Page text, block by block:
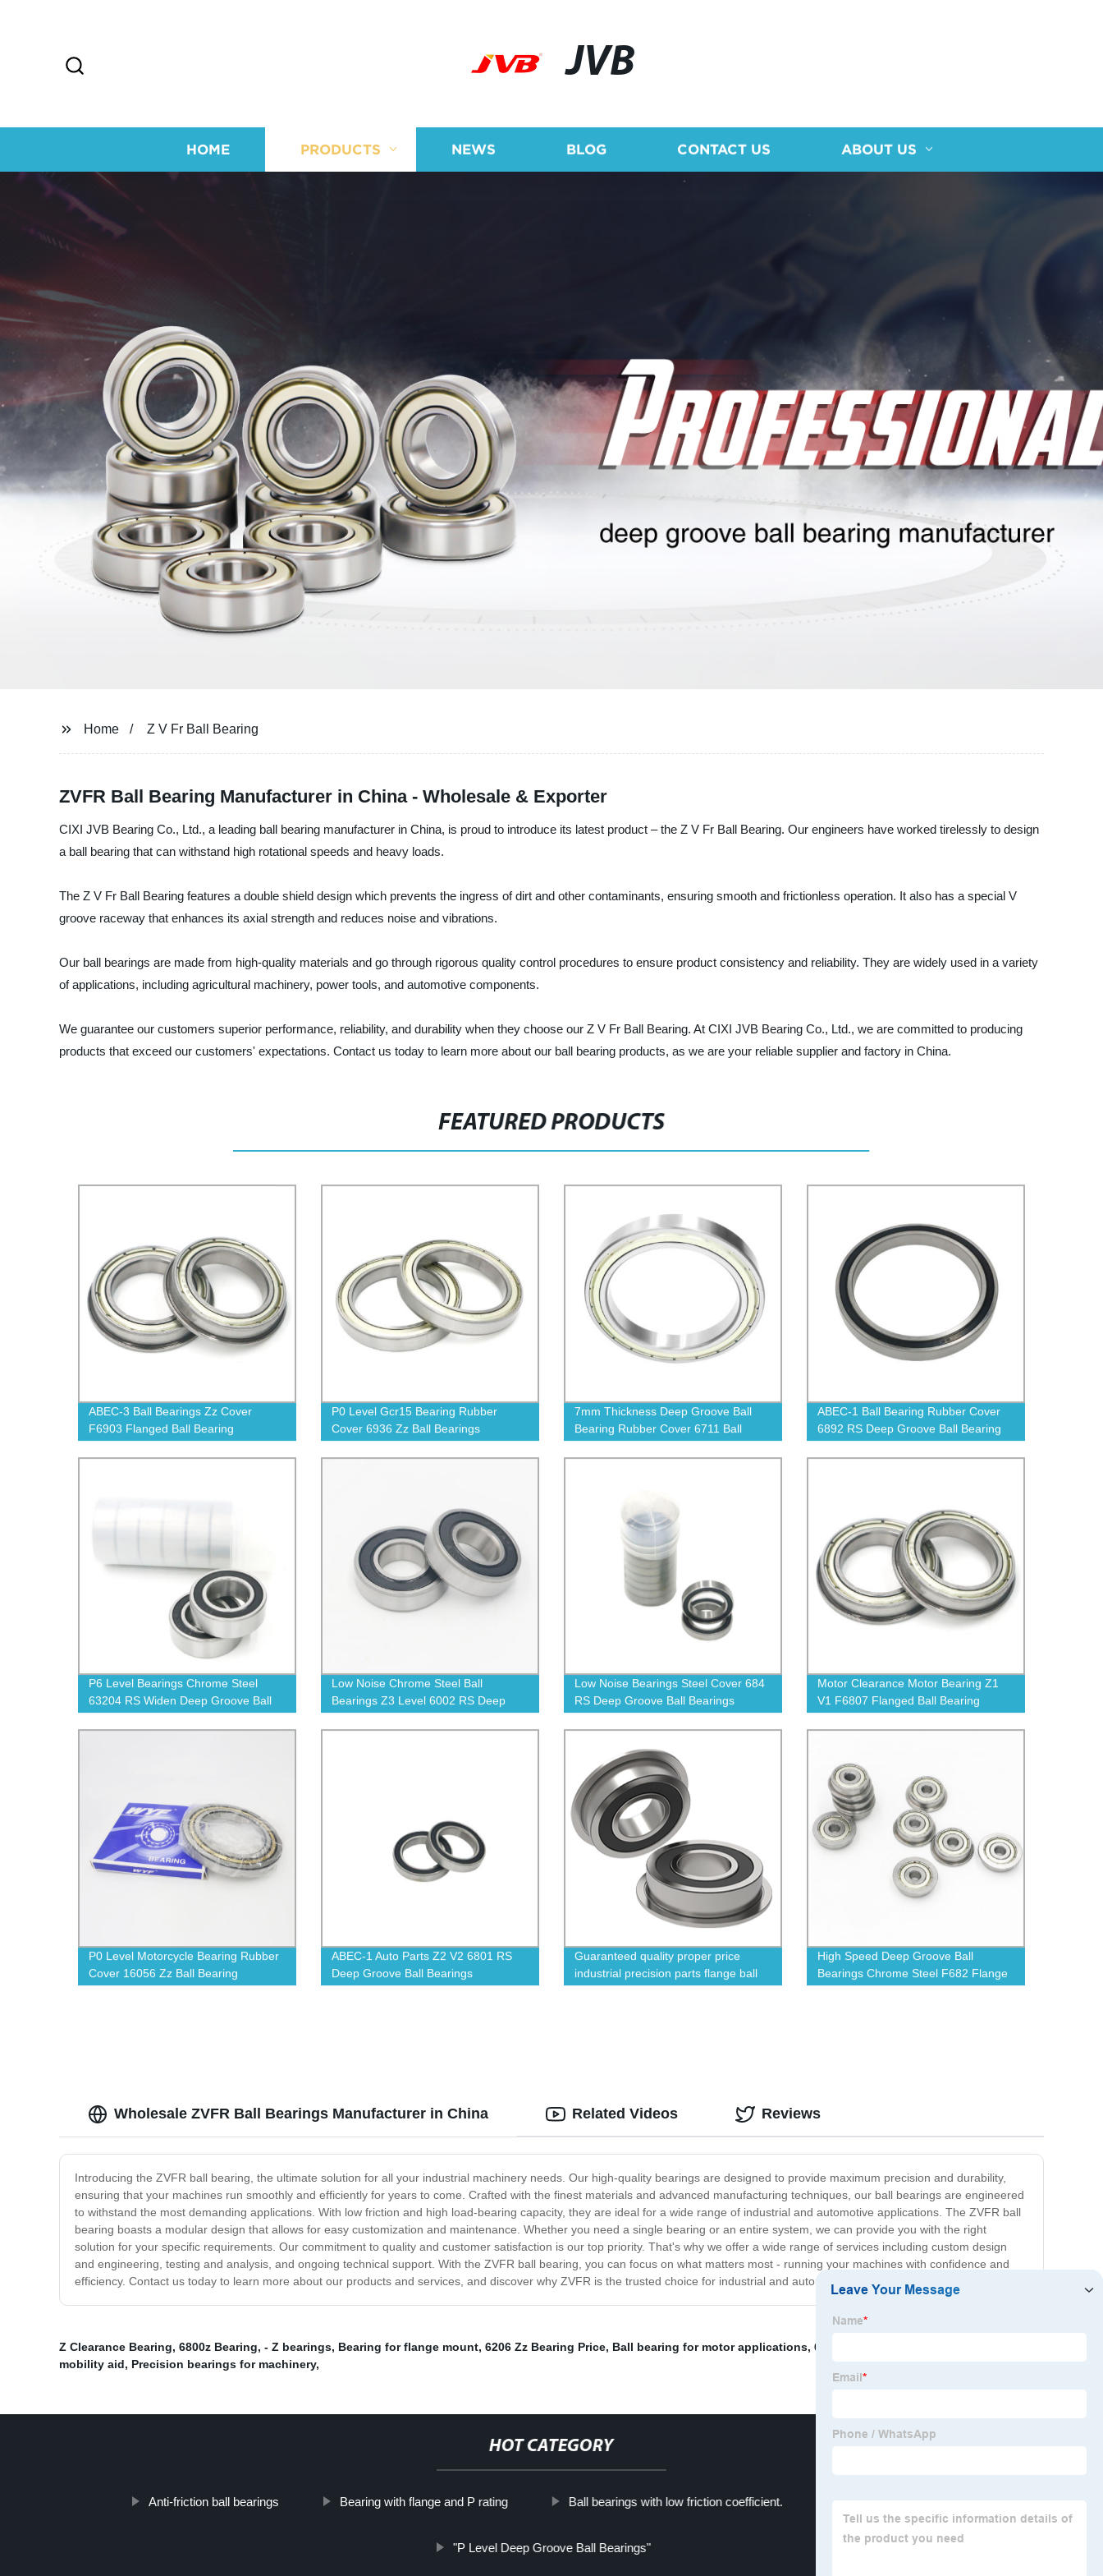
JVB
HOME PRODUCTS NEWS BLOG CONTACT US ABOUT US
Home Z V Fr Ball Bearing
ZVFR Ball Bearing Manufacturer in China - Wholesale & Exporter
CIXI JVB Bearing Co., Ltd., a leading ball bearing manufacturer in China, is proud to introduce its latest product – the Z V Fr Ball Bearing. Our engineers have worked tirelessly to design
a ball bearing that can withstand high rotational speeds and heavy loads.
The Z V Fr Ball Bearing features a double shield design which prevents the ingress of dirt and other contaminants, ensuring smooth and frictionless operation. It also has a special V
groove raceway that enhances its axial strength and reduces noise and vibrations.
Our ball bearings are made from high-quality materials and go through rigorous quality control procedures to ensure product consistency and reliability. They are widely used in a variety
of applications, including agricultural machinery, power tools, and automotive components.
We guarantee our customers superior performance, reliability, and durability when they choose our Z V Fr Ball Bearing. At CIXI JVB Bearing Co., Ltd., we are committed to producing
products that exceed our customers' expectations. Contact us today to learn more about our ball bearing products, as we are your reliable supplier and factory in China.
FEATURED PRODUCTS
ABEC-3 Ball Bearings Zz Cover
F6903 Flanged Ball Bearing
P0 Level Gcr15 Bearing Rubber
Cover 6936 Zz Ball Bearings
7mm Thickness Deep Groove Ball
Bearing Rubber Cover 6711 Ball
Bearings
ABEC-1 Ball Bearing Rubber Cover
6892 RS Deep Groove Ball Bearing
P6 Level Bearings Chrome Steel
63204 RS Widen Deep Groove Ball
Bearings
Low Noise Chrome Steel Ball
Bearings Z3 Level 6002 RS Deep
Groove Ball Bearing
Low Noise Bearings Steel Cover 684
RS Deep Groove Ball Bearings
Motor Clearance Motor Bearing Z1
V1 F6807 Flanged Ball Bearing
P0 Level Motorcycle Bearing Rubber
Cover 16056 Zz Ball Bearing
ABEC-1 Auto Parts Z2 V2 6801 RS
Deep Groove Ball Bearings
Guaranteed quality proper price
industrial precision parts flange ball
bearings
High Speed Deep Groove Ball
Bearings Chrome Steel F682 Flange
Deep Groove Ball Bearing
Wholesale ZVFR Ball Bearings Manufacturer in China
Introducing the ZVFR ball bearing, the ultimate solution for all your industrial machinery needs. Our high-quality bearings are designed to provide maximum precision and durability,
ensuring that your machines run smoothly and efficiently for years to come. Crafted with the finest materials and advanced manufacturing techniques, our ball bearings are engineered
to withstand the most demanding applications. With low friction and high load-bearing capacity, they are ideal for a wide range of industrial and automotive applications. The ZVFR ball
bearing boasts a modular design that allows for easy customization and maintenance. Whether you need a single bearing or an entire system, we can provide you with the right
solution for your specific requirements. Our commitment to quality and customer satisfaction is our top priority. That's why we offer a wide range of services including custom design
and engineering, testing and analysis, and ongoing technical support. With the ZVFR ball bearing, you can focus on what matters most - running your machines with confidence and
efficiency. Contact us today to learn more about our products and services, and discover why ZVFR is the trusted choice for industrial and automotive professionals worldwide.
Related Videos Reviews
Z Clearance Bearing, 6800z Bearing, - Z bearings, Bearing for flange mount, 6206 Zz Bearing Price, Ball bearing for motor applications, 6900rs
mobility aid, Precision bearings for machinery,
HOT CATEGORY
Anti-friction ball bearings Bearing with flange and P rating Ball bearings with low friction coefficient.
"P Level Deep Groove Ball Bearings"